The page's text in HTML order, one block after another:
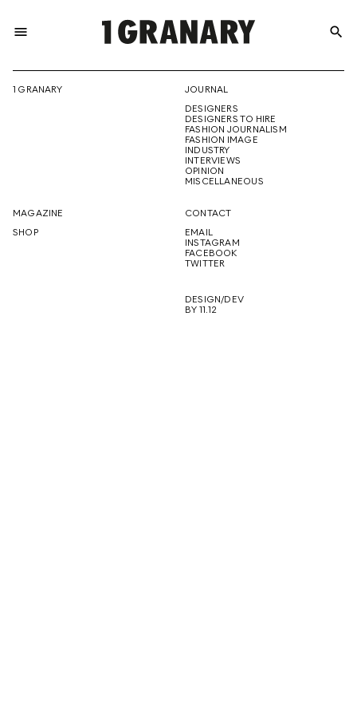
menu
THE
CREATIVE
FUTURE
search
1 GRANARY
JOURNAL
DESIGNERS
DESIGNERS TO HIRE
FASHION JOURNALISM
FASHION IMAGE
INDUSTRY
INTERVIEWS
OPINION
MISCELLANEOUS
MAGAZINE
SHOP
CONTACT
EMAIL
INSTAGRAM
FACEBOOK
TWITTER
DESIGN/DEV
BY 11.12